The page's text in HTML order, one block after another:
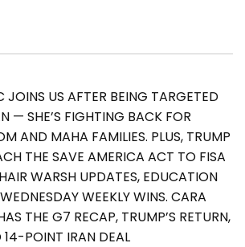
JOINS US AFTER BEING TARGETED
— SHE’S FIGHTING BACK FOR
AND MAHA FAMILIES. PLUS, TRUMP
THE SAVE AMERICA ACT TO FISA
WARSH UPDATES, EDUCATION
WEEKLY WINS. CARA
THE G7 RECAP, TRUMP’S RETURN,
14-POINT IRAN DEAL